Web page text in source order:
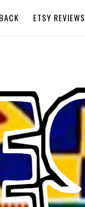
ETSY REVIEWS